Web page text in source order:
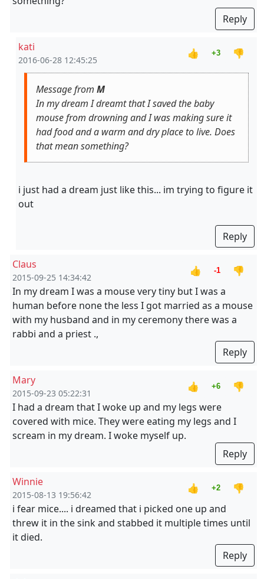
Reply
kati
2016-06-28 12:45:25
👍 +3 👎
Message from M
In my dream I dreamt that I saved the baby
mouse from drowning and I was making sure it
had food and a warm and dry place to live. Does
that mean something?
i just had a dream just like this... im trying to figure it
out
Reply
Claus
2015-09-25 14:34:42
👍 -1
👎
In my dream I was a mouse very tiny but I was a
human before none the less I got married as a mouse
with my husband and in my ceremony there was a
rabbi and a priest .,
Reply
Mary
2015-09-23 05:22:31
👍 +6
👎
I had a dream that I woke up and my legs were
covered with mice. They were eating my legs and I
scream in my dream. I woke myself up.
Reply
Winnie
2015-08-13 19:56:42
👍 +2
👎
i fear mice.... i dreamed that i picked one up and
threw it in the sink and stabbed it multiple times until
it died.
Reply